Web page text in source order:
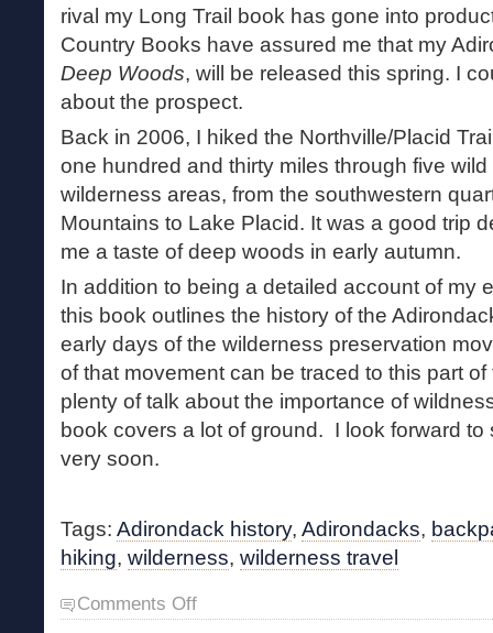
rival my Long Trail book has gone into
Country Books have assured me that my
Deep Woods, will be released this spring. I
about the prospect.
Back in 2006, I hiked the Northville/Placid
one hundred and thirty miles through five
wilderness areas, from the southwestern
Mountains to Lake Placid. It was a good trip
me a taste of deep woods in early autumn.
In addition to being a detailed account of my
this book outlines the history of the
early days of the wilderness preservation
of that movement can be traced to this part
plenty of talk about the importance of
book covers a lot of ground. I look forward to
very soon.
Tags: Adirondack history, Adirondacks,
hiking, wilderness, wilderness travel
Comments Offon
Coming